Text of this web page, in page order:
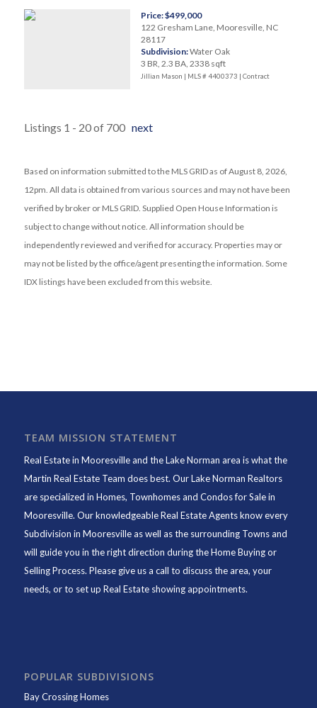
Price: $499,000
122 Gresham Lane, Mooresville, NC
28117
Subdivision:Water Oak
3 BR, 2.3 BA, 2338 sqft
Jillian Mason | MLS # 4400373 | Contract
Listings 1 - 20 of 700 next
Based on information submitted to the MLS GRID as of August 8, 2026,
12pm. All data is obtained from various sources and may not have been
verified by broker or MLS GRID. Supplied Open House Information is
subject to change without notice. All information should be
independently reviewed and verified for accuracy. Properties may or
may not be listed by the office/agent presenting the information. Some
IDX listings have been excluded from this website.
TEAM MISSION STATEMENT
Real Estate in Mooresville and the Lake Norman area is what the
Martin Real Estate Team does best. Our Lake Norman Realtors
are specialized in Homes, Townhomes and Condos for Sale in
Mooresville. Our knowledgeable Real Estate Agents know every
Subdivision in Mooresville as well as the surrounding Towns and
will guide you in the right direction during the Home Buying or
Selling Process. Please give us a call to discuss the area, your
needs, or to set up Real Estate showing appointments.
POPULAR SUBDIVISIONS
Bay Crossing Homes